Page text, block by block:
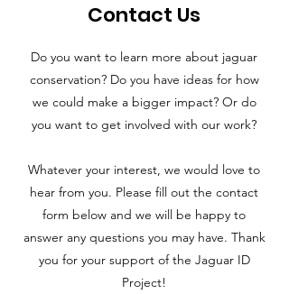
Contact Us
Do you want to learn more about jaguar
conservation? Do you have ideas for how
we could make a bigger impact? Or do
you want to get involved with our work?
Whatever your interest, we would love to
hear from you. Please fill out the contact
form below and we will be happy to
answer any questions you may have. Thank
you for your support of the Jaguar ID
Project!